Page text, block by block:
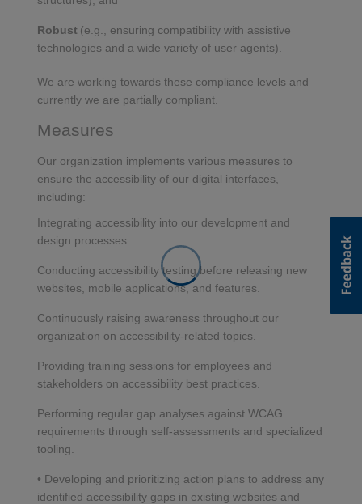
Robust (e.g., ensuring compatibility with assistive
technologies and a wide variety of user agents).
We are working towards these compliance levels and
currently we are partially compliant.
Measures
Our organization implements various measures to
ensure the accessibility of our digital interfaces,
including:
Integrating accessibility into our development and
design processes.
Conducting accessibility testing before releasing new
websites, mobile applications, and features.
Continuously raising awareness throughout our
organization on accessibility-related topics.
Providing training sessions for employees and
stakeholders on accessibility best practices.
Performing regular gap analyses against WCAG
requirements through self-assessments and specialized
tooling.
• Developing and prioritizing action plans to address any
identified accessibility gaps in existing websites and